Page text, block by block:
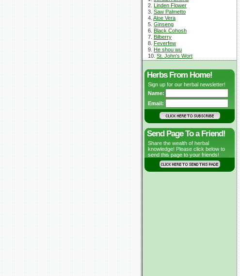
2. Linden Flower
3. Saw Palmetto
4. Aloe Vera
5. Ginseng
6. Black Cohosh
7. Bilberry
8. Feverfew
9. He shou wu
10. St. John's Wort
Herbs From Home!
Sign up for our herbal newsletter!
Name:
Email:
Send Page To a Friend!
Share the wealth of herbal
knowledge! Please click below to
send this page to your friends!